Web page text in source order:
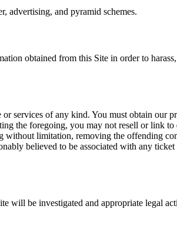
advertising, and pyramid schemes.
obtained from this Site in order to
services of any kind. You must obtain our
the foregoing, you may not resell or link to
limitation, removing the offending
believed to be associated with any
will be investigated and appropriate legal